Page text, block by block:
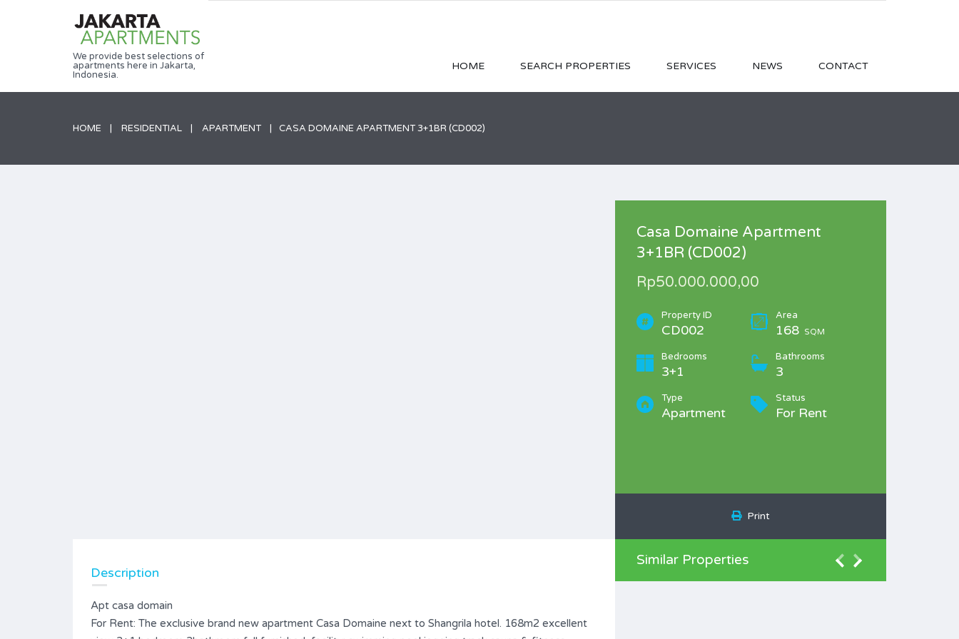
We provide best selections of
apartments here in Jakarta,
Indonesia.
HOME SEARCH PROPERTIES SERVICES NEWS CONTACT
HOME RESIDENTIAL APARTMENT CASA DOMAINE APARTMENT 3+1BR (CD002)
Casa Domaine Apartment
3+1BR (CD002)
Rp50.000.000,00
Property ID
CD002
Area
168 SQM
Bedrooms
3+1
Bathrooms
3
Type
Apartment
Status
For Rent
Print
Description
Apt casa domain
For Rent: The exclusive brand new apartment Casa Domaine next to Shangrila hotel. 168m2 excellent
Similar Properties